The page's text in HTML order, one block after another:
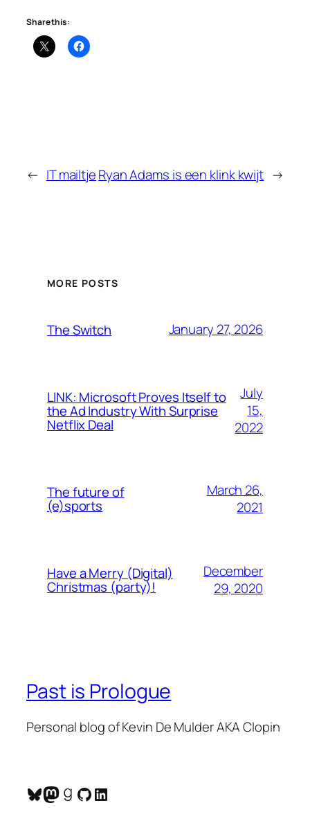
Share this:
← IT mailtjeRyan Adams is een klink kwijt →
MORE POSTS
The Switch January 27, 2026
LINK: Microsoft Proves Itself to
the Ad Industry With Surprise
Netflix Deal
July
15,
2022
The future of
(e)sports
March 26,
2021
Have a Merry (Digital)
Christmas (party)!
December
29, 2020
Past is Prologue
Personal blog of Kevin De Mulder AKA Clopin
Bluesky
Mastodon
Goodreads
GitHub
LinkedIn